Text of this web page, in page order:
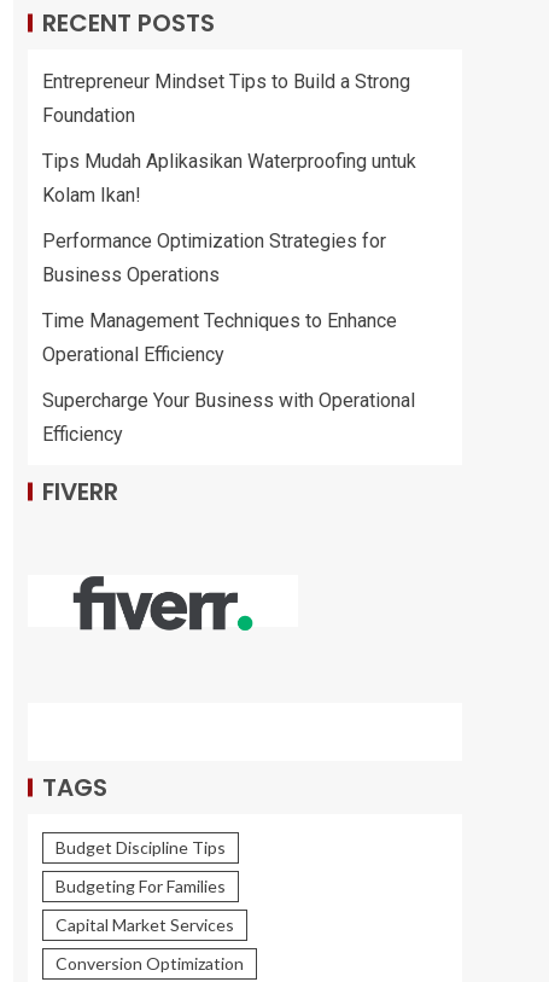
RECENT POSTS
Entrepreneur Mindset Tips to Build a Strong
Foundation
Tips Mudah Aplikasikan Waterproofing untuk
Kolam Ikan!
Performance Optimization Strategies for
Business Operations
Time Management Techniques to Enhance
Operational Efficiency
Supercharge Your Business with Operational
Efficiency
FIVERR
TAGS
Budget Discipline Tips
Budgeting For Families
Capital Market Services
Conversion Optimization